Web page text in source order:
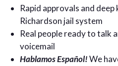
Rapid approvals and
Richardson jail system
Real people ready to talk
voicemail
Hablamos Español!We